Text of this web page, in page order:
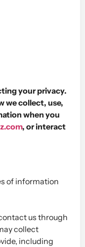
your privacy.
we collect, use,
when you
, or interact
of information
us through
collect
including